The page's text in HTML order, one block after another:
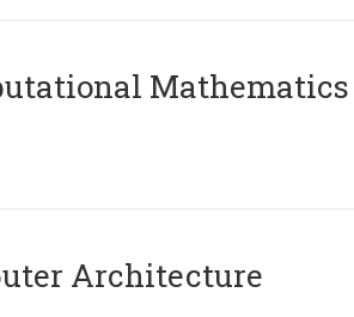
Mathematics
Architecture